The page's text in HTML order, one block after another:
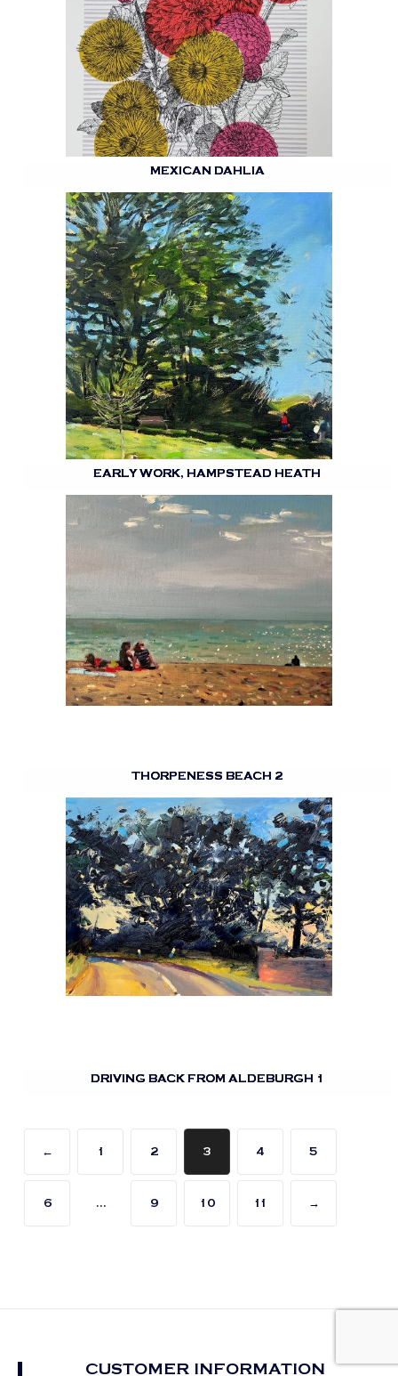
MEXICAN DAHLIA
EARLY WORK, HAMPSTEAD HEATH
THORPENESS BEACH 2
DRIVING BACK FROM ALDEBURGH 1
← 1 2 3 4 5
6 9 10 11 →
CUSTOMER INFORMATION